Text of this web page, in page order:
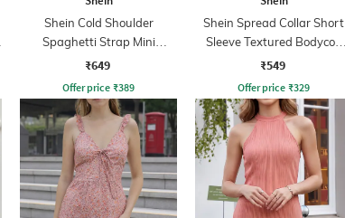
Shein Cold Shoulder
Spaghetti Strap Mini
Bodycon Dress
₹649
Offer price ₹389
Shein Spread Collar Short
Sleeve Textured Bodycon
Dress
₹549
Offer price ₹329